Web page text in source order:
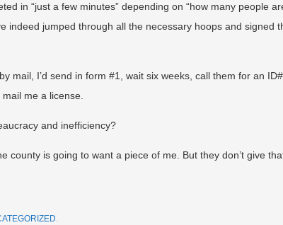
in “just a few minutes” depending on “how many people
indeed jumped through all the necessary hoops and signed
mail, I’d send in form #1, wait six weeks, call them for an
me a license.
and inefficiency?
county is going to want a piece of me. But they don’t give
.